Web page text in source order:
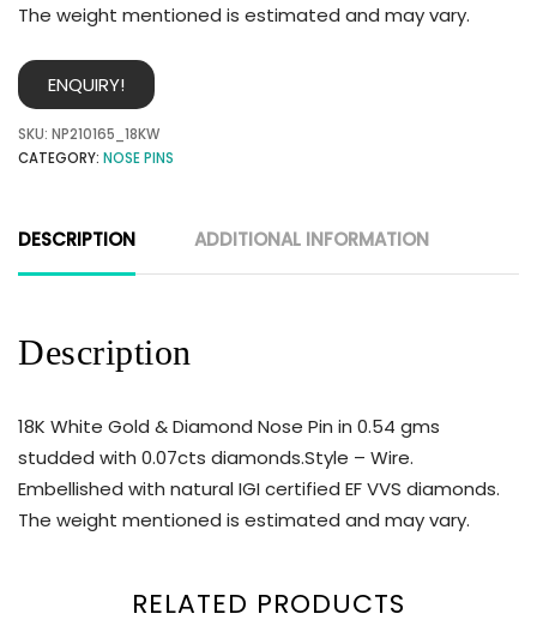
The weight mentioned is estimated and may vary.
ENQUIRY!
SKU: NP210165_18KW
CATEGORY: NOSE PINS
DESCRIPTION ADDITIONAL INFORMATION
Description
18K White Gold & Diamond Nose Pin in 0.54 gms
studded with 0.07cts diamonds.Style – Wire.
Embellished with natural IGI certified EF VVS diamonds.
The weight mentioned is estimated and may vary.
RELATED PRODUCTS